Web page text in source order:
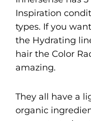
Inspiration
types. If you
the Hydrating
hair the Color
amazing.
They all have a
organic